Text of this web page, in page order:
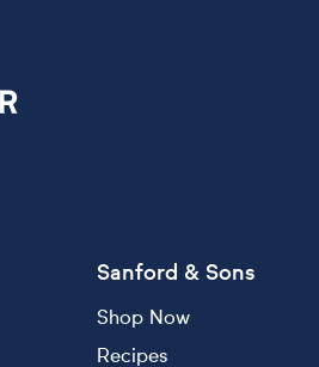
Sanford & Sons
Shop Now
Recipes